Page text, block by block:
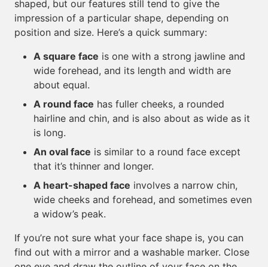
shaped, but our features still tend to give the
impression of a particular shape, depending on
position and size. Here’s a quick summary:
A square face is one with a strong jawline and
wide forehead, and its length and width are
about equal.
A round face has fuller cheeks, a rounded
hairline and chin, and is also about as wide as it
is long.
An oval face is similar to a round face except
that it’s thinner and longer.
A heart-shaped face involves a narrow chin,
wide cheeks and forehead, and sometimes even
a widow’s peak.
If you’re not sure what your face shape is, you can
find out with a mirror and a washable marker. Close